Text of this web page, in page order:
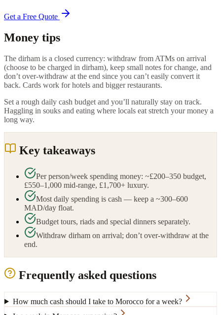
Get a Free Quote
Money tips
The dirham is a closed currency: withdraw from ATMs on arrival
(choose to be charged in dirham), keep small notes for change, and
don’t over-withdraw at the end since you can’t easily convert it
back. Cards work for hotels and bigger restaurants.
Set a rough daily cash budget and you’ll naturally stay on track.
Haggling in souks and eating where locals eat stretch your money a
long way.
Key takeaways
Per person/week spending money: ~£200–350 budget,
£550–1,000 mid-range, £1,700+ luxury.
Most daily spending is cash — keep a ~300–600
MAD/day float.
Budget tours, riads and special dinners separately.
Withdraw dirham on arrival; don’t over-withdraw at the
end.
Frequently asked questions
How much cash should I take to Morocco for a week?